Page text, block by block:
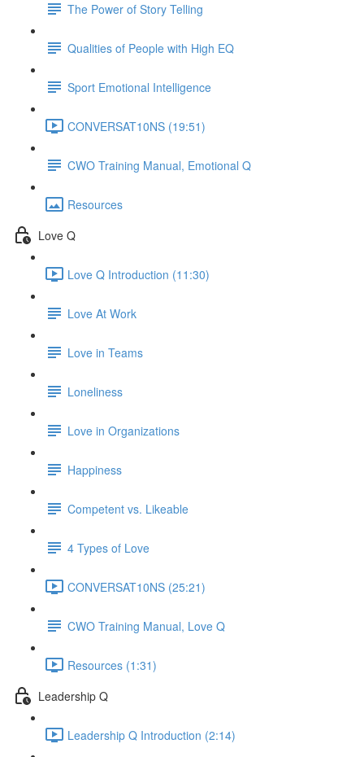
The Power of Story Telling
Qualities of People with High EQ
Sport Emotional Intelligence
CONVERSAT10NS (19:51)
CWO Training Manual, Emotional Q
Resources
Love Q
Love Q Introduction (11:30)
Love At Work
Love in Teams
Loneliness
Love in Organizations
Happiness
Competent vs. Likeable
4 Types of Love
CONVERSAT10NS (25:21)
CWO Training Manual, Love Q
Resources (1:31)
Leadership Q
Leadership Q Introduction (2:14)